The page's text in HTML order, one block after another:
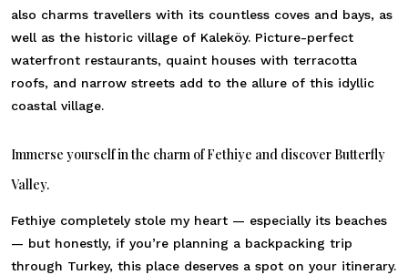
also charms travellers with its countless coves and bays, as
well as the historic village of Kaleköy. Picture-perfect
waterfront restaurants, quaint houses with terracotta
roofs, and narrow streets add to the allure of this idyllic
coastal village.
Immerse yourself in the charm of Fethiye and discover Butterfly
Valley.
Fethiye completely stole my heart — especially its beaches
— but honestly, if you’re planning a backpacking trip
through Turkey, this place deserves a spot on your itinerary.